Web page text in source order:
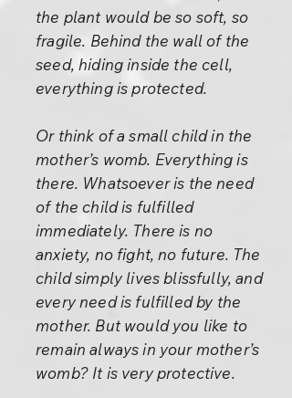
the plant would be so soft, so
fragile. Behind the wall of the
seed, hiding inside the cell,
everything is protected.
Or think of a small child in the
mother’s womb. Everything is
there. Whatsoever is the need
of the child is fulfilled
immediately. There is no
anxiety, no fight, no future. The
child simply lives blissfully, and
every need is fulfilled by the
mother. But would you like to
remain always in your mother’s
womb? It is very protective.